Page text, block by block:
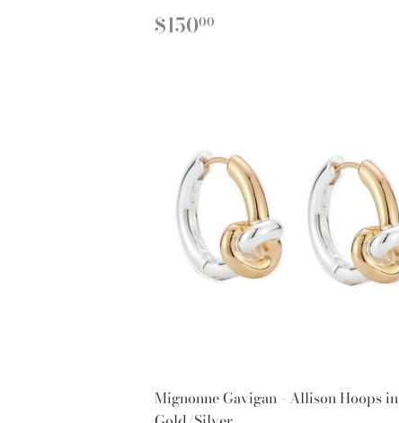
REGULAR
PRICE
$15000
Mignonne Gavigan - Allison Hoops in